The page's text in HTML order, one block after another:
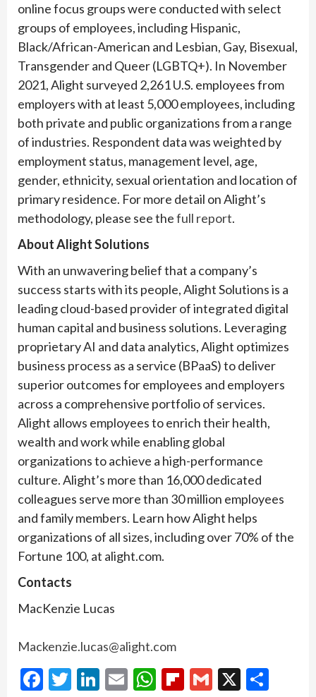
online focus groups were conducted with select
groups of employees, including Hispanic,
Black/African-American and Lesbian, Gay, Bisexual,
Transgender and Queer (LGBTQ+). In November
2021, Alight surveyed 2,261 U.S. employees from
employers with at least 5,000 employees, including
both private and public organizations from a range
of industries. Respondent data was weighted by
employment status, management level, age,
gender, ethnicity, sexual orientation and location of
primary residence. For more detail on Alight’s
methodology, please see thefull report.
About Alight Solutions
With an unwavering belief that a company’s
success starts with its people, Alight Solutions is a
leading cloud-based provider of integrated digital
human capital and business solutions. Leveraging
proprietary AI and data analytics, Alight optimizes
business process as a service (BPaaS) to deliver
superior outcomes for employees and employers
across a comprehensive portfolio of services.
Alight allows employees to enrich their health,
wealth and work while enabling global
organizations to achieve a high-performance
culture. Alight’s more than 16,000 dedicated
colleagues serve more than 30 million employees
and family members. Learn how Alight helps
organizations of all sizes, including over 70% of the
Fortune 100, at alight.com.
Contacts
MacKenzie Lucas
Mackenzie.lucas@alight.com
Facebook
Twitter
LinkedIn
EmailWhatsApp
Flipboard
Gmail
X